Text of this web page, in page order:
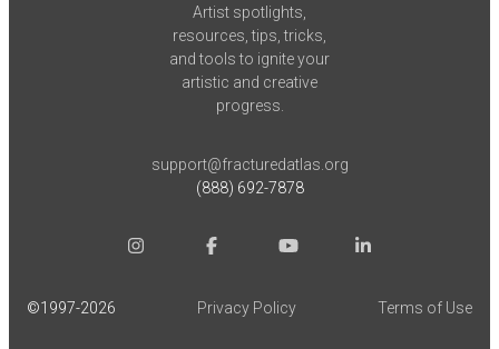
Artist spotlights,
resources, tips, tricks,
and tools to ignite your
artistic and creative
progress.
support@fracturedatlas.org
(888) 692-7878
©1997-2026 Privacy Policy Terms of Use